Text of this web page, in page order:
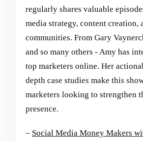
regularly shares valuable
media strategy, content creation,
communities. From Gary
and so many others - Amy has
top marketers online. Her
depth case studies make this
marketers looking to strengthen
presence.
– Social Media Money Makers